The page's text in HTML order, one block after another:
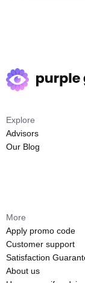
Explore
Advisors
Our Blog
More
Apply promo code
Customer support
Satisfaction
About us